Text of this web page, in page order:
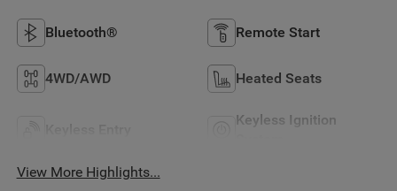
Bluetooth® Remote Start
4WD/AWD Heated Seats
Keyless Ignition
View More Highlights...